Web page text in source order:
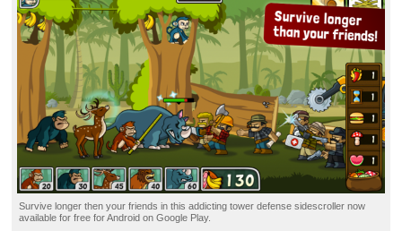
Survive longer then your friends in thisaddicting tower defense sidescroller now
available forfree forAndroid onGoogle Play.